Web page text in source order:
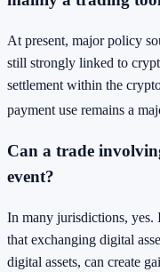
At present, major policy
still strongly linked to
settlement within the
payment use remains a
Can a trade
event?
In many jurisdictions, yes.
that exchanging digital
digital assets, can create